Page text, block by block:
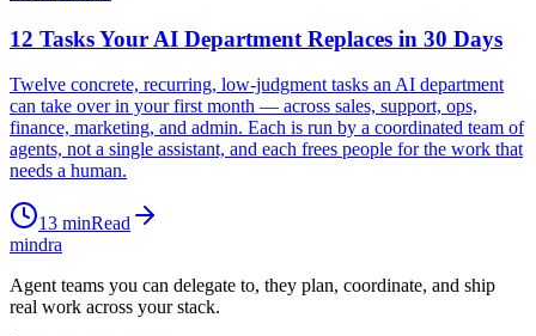
12 Tasks Your AI Department Replaces in 30 Days
Twelve concrete, recurring, low-judgment tasks an AI department
can take over in your first month — across sales, support, ops,
finance, marketing, and admin. Each is run by a coordinated team of
agents, not a single assistant, and each frees people for the work that
needs a human.
13 minRead
mindra
Agent teams you can delegate to, they plan, coordinate, and ship
real work across your stack.